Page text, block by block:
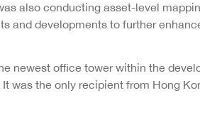
also conducting asset-level
and developments to further
newest office tower within the
was the only recipient from Hong